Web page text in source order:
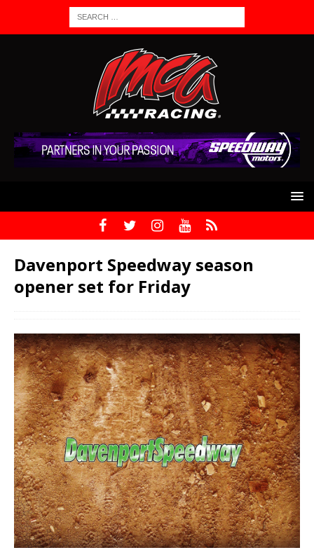
Davenport Speedway season
opener set for Friday